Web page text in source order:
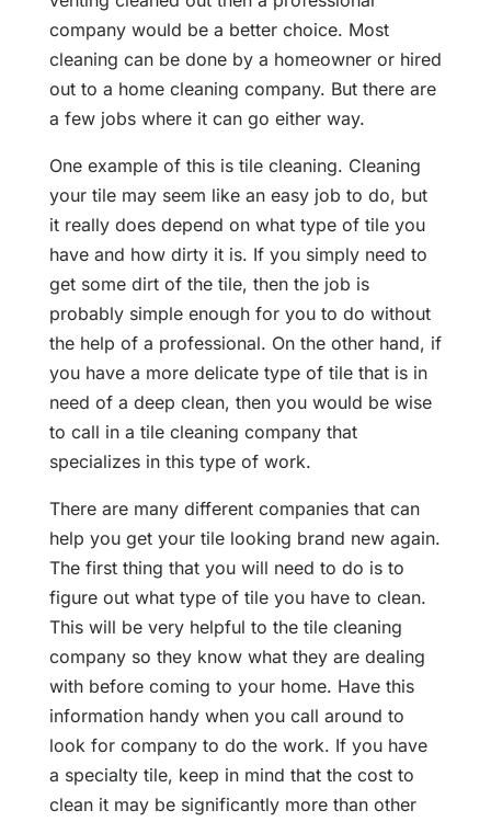
company would be a better choice. Most
cleaning can be done by a homeowner or hired
out to a home cleaning company. But there are
a few jobs where it can go either way.
One example of this is tile cleaning. Cleaning
your tile may seem like an easy job to do, but
it really does depend on what type of tile you
have and how dirty it is. If you simply need to
get some dirt of the tile, then the job is
probably simple enough for you to do without
the help of a professional. On the other hand, if
you have a more delicate type of tile that is in
need of a deep clean, then you would be wise
to call in a tile cleaning company that
specializes in this type of work.
There are many different companies that can
help you get your tile looking brand new again.
The first thing that you will need to do is to
figure out what type of tile you have to clean.
This will be very helpful to the tile cleaning
company so they know what they are dealing
with before coming to your home. Have this
information handy when you call around to
look for company to do the work. If you have
a specialty tile, keep in mind that the cost to
clean it may be significantly more than other